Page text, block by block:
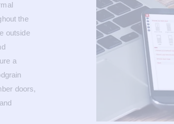
the
outside
a
doors,